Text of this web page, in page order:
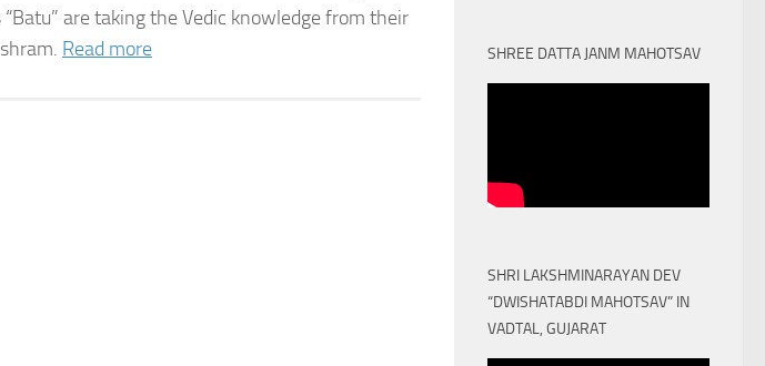
are taking the Vedic knowledge from their
Read more SHREE DATTA JANM MAHOTSAV
SHRI LAKSHMINARAYAN DEV
“DWISHATABDI MAHOTSAV” IN
VADTAL, GUJARAT